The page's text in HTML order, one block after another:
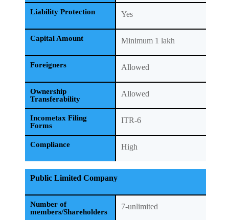
Liability Protection Yes
Capital Amount Minimum 1 lakh
Foreigners Allowed
Ownership
Transferability
Allowed
Incometax Filing
Forms
ITR-6
Compliance High
Public Limited Company
Number of
members/Shareholders
7-unlimited